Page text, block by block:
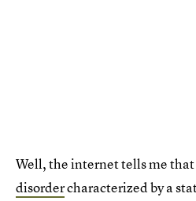
Well, the internet tells me that
disordercharacterized by a